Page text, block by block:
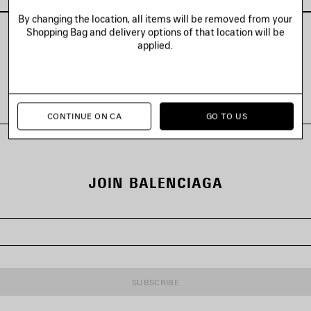
JOIN BALENCIAGA
SUBSCRIBE
By changing the location, all items will be removed from your
Shopping Bag and delivery options of that location will be
applied.
CONTINUE ON CA GO TO US